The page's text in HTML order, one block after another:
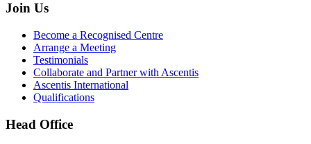
Join Us
Become a Recognised Centre
Arrange a Meeting
Testimonials
Collaborate and Partner with Ascentis
Ascentis International
Qualifications
Head Office